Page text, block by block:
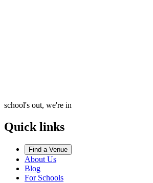
school's out, we're in
Quick links
Find a Venue
About Us
Blog
For Schools